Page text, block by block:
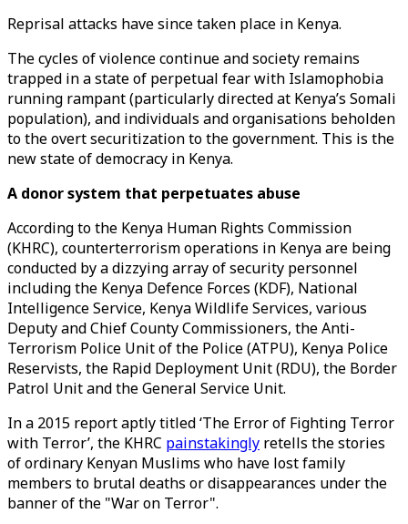
Reprisal attacks have since taken place in Kenya.
The cycles of violence continue and society remains
trapped in a state of perpetual fear with Islamophobia
running rampant (particularly directed at Kenya’s Somali
population), and individuals and organisations beholden
to the overt securitization to the government. This is the
new state of democracy in Kenya.
A donor system that perpetuates abuse
According to the Kenya Human Rights Commission
(KHRC), counterterrorism operations in Kenya are being
conducted by a dizzying array of security personnel
including the Kenya Defence Forces (KDF), National
Intelligence Service, Kenya Wildlife Services, various
Deputy and Chief County Commissioners, the Anti-
Terrorism Police Unit of the Police (ATPU), Kenya Police
Reservists, the Rapid Deployment Unit (RDU), the Border
Patrol Unit and the General Service Unit.
In a 2015 report aptly titled ‘The Error of Fighting Terror
with Terror’, the KHRC painstakingly retells the stories
of ordinary Kenyan Muslims who have lost family
members to brutal deaths or disappearances under the
banner of the "War on Terror".